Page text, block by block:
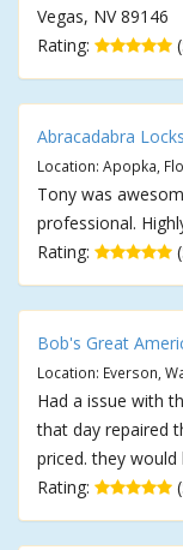
Vegas, NV 89146
Rating:
Abracadabra
Location: Apopka,
Tony was
professional.
Rating:
Bob's Great
Location: Everson,
Had a issue with
that day repaired
priced. they would
Rating: